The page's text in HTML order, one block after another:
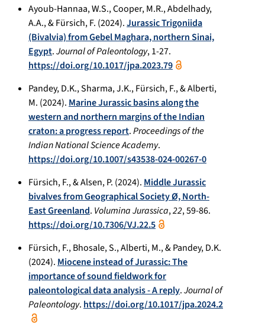
Ayoub-Hannaa, W.S., Cooper, M.R., Abdelhady,
A.A., & Fürsich, F. (2024).Jurassic Trigoniida
(Bivalvia) from Gebel Maghara, northern Sinai,
Egypt.Journal of Paleontology, 1-27.
https://doi.org/10.1017/jpa.2023.79
Pandey, D.K., Sharma, J.K., Fürsich, F., & Alberti,
M. (2024). Marine Jurassic basins along the
western and northern margins of the Indian
craton: a progress report.Proceedings of the
Indian National Science Academy.
https://doi.org/10.1007/s43538-024-00267-0
Fürsich, F., & Alsen, P. (2024). Middle Jurassic
bivalves from Geographical Society Ø, North-
East Greenland. Volumina Jurassica,22, 59-86.
https://doi.org/10.7306/VJ.22.5
Fürsich, F., Bhosale, S., Alberti, M., & Pandey, D.K.
(2024). Miocene instead of Jurassic: The
importance of sound fieldwork for
paleontological data analysis - A reply.Journal of
Paleontology. https://doi.org/10.1017/jpa.2024.2